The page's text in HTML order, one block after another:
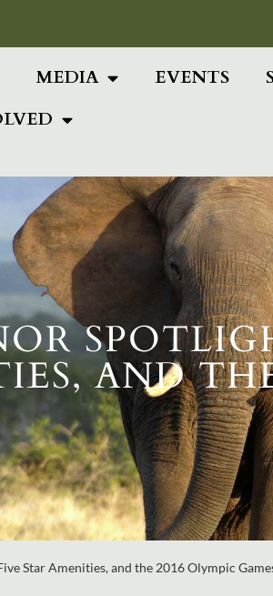
MEDIA EVENTS
AND
Star Amenities, and the 2016 Olympic